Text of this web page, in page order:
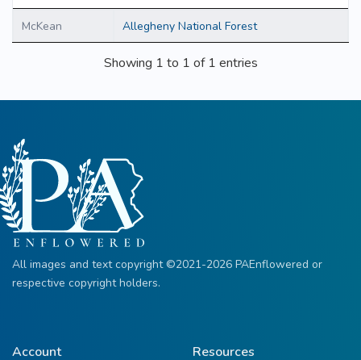
County
Location
McKean Allegheny National Forest
Showing 1 to 1 of 1 entries
All images and text copyright ©2021-2026 PAEnflowered or
respective copyright holders.
Account
Resources